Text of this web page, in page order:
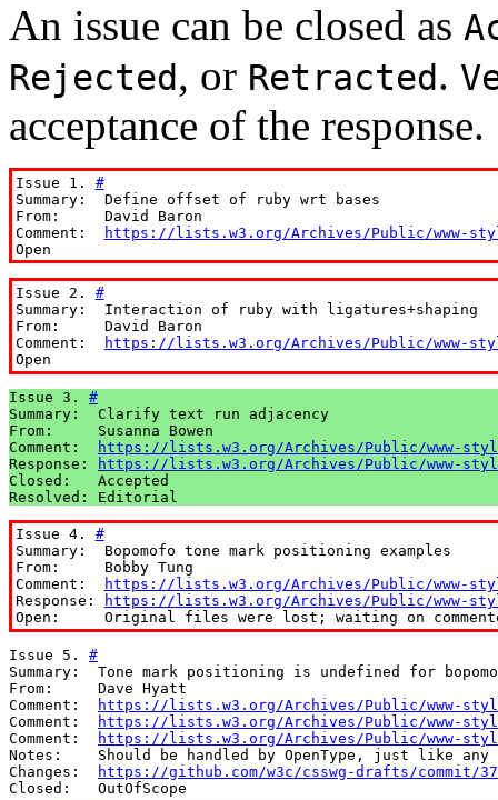
An issue can be closed as
Rejected, or Retracted.
acceptance of the response.
Issue 1. #
Summary:  Define offset of ruby wrt bases
From:     David Baron
Comment:
https://lists.w3.org/Archives/Public/www-
Open
Issue 2. #
Summary:  Interaction of ruby with ligatures+shaping
From:     David Baron
Comment:
https://lists.w3.org/Archives/Public/www-
Open
Issue 3. #
Summary:  Clarify text run adjacency
From:     Susanna Bowen
Comment:
https://lists.w3.org/Archives/Public/www-
Response:
https://lists.w3.org/Archives/Public/www-
Closed:   Accepted
Resolved: Editorial
Issue 4. #
Summary:  Bopomofo tone mark positioning examples
From:     Bobby Tung
Comment:
https://lists.w3.org/Archives/Public/www-
Response:
https://lists.w3.org/Archives/Public/www-
Open:     Original files were lost; waiting on
Issue 5. #
Summary:  Tone mark positioning is undefined for
From:     Dave Hyatt
Comment:
https://lists.w3.org/Archives/Public/www-
Comment:
https://lists.w3.org/Archives/Public/www-
Comment:
https://lists.w3.org/Archives/Public/www-
Notes:    Should be handled by OpenType, just like
Changes:
https://github.com/w3c/csswg-drafts/commit/
Closed:   OutOfScope